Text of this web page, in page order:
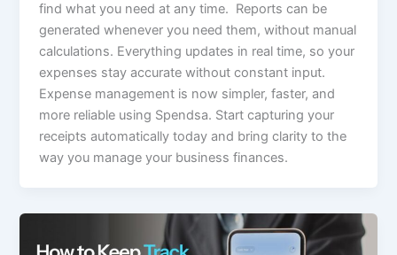
find what you need at any time. Reports can be
generated whenever you need them, without manual
calculations. Everything updates in real time, so your
expenses stay accurate without constant input.
Expense management is now simpler, faster, and
more reliable using Spendsa. Start capturing your
receipts automatically today and bring clarity to the
way you manage your business finances.